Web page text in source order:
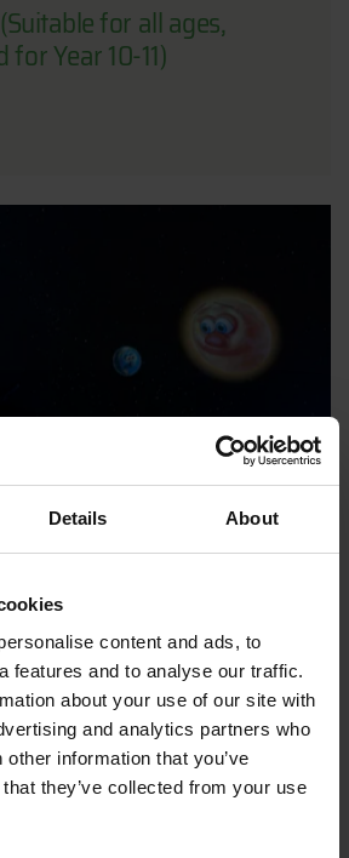
Details About
content and ads, to
features and to analyse our traffic.
about your use of our site with
and analytics partners who
information that you’ve
they’ve collected from your use
for all ages,
Year 10-11)
(Suitable for years 1-3)